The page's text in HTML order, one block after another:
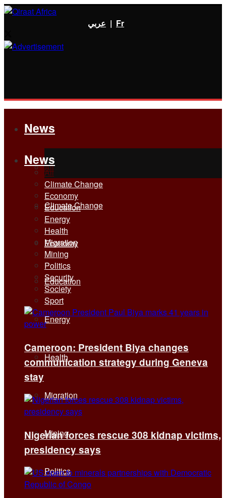
عربي | Fr
News
All
Climate Change
Economy
Education
Energy
Health
Migration
Mining
Politics
News
All
Climate Change
Economy
Education
Energy
Health
Migration
Mining
Politics
Security
Society
Sport
Cameroon: President Biya changes
communication strategy during Geneva
stay
Nigerian forces rescue 308 kidnap victims,
presidency says